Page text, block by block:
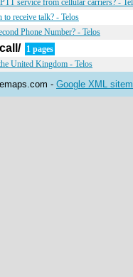
service from cellular carriers? -
to receive talk? - Telos
Phone Number? - Telos
1 pages
United Kingdom - Telos
- Google XML